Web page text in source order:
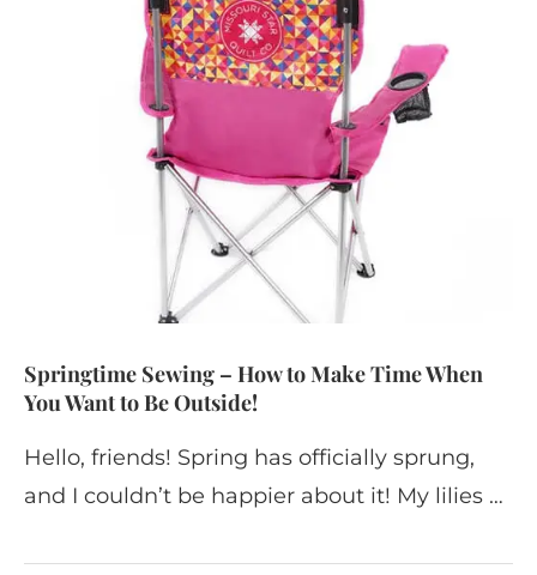
Springtime Sewing – How to Make Time When
You Want to Be Outside!
Hello, friends! Spring has officially sprung,
and I couldn’t be happier about it! My lilies …